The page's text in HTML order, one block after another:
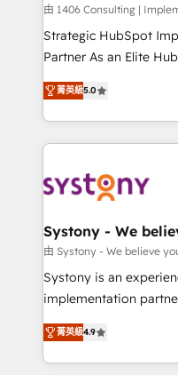
Group, a group of
companies that
Competence Centers:
The synergies
together with the
to accompany
transformation journey.
由 1406 Consulting |
Strategic HubSpot
Partner As an Elite HubSpot Partner, 1406 Consulting
helps mid-market
they sell, market, and
HubSpot—we teach
to help you keep winning. What We Do
Data & Content 📈
Agent Creation 🔄
Migration Why 1406 We become part of your team.
Your team learns
broke. Built for mid-
constraints. By the Numbers 🏆 Top 1% of all
HubSpot partners 🔄
菁英級5.0
Systony - We
由 Systony - We believe
Systony is an
implementation
organization's needs
with your
you are too. Why Systony? - 20+ years of
菁英級4.9